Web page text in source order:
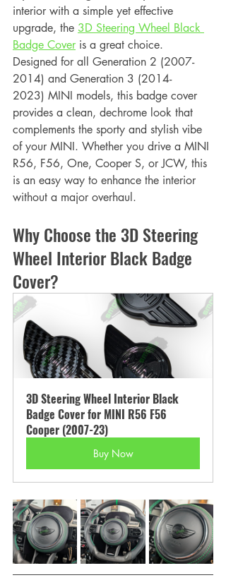
interior with a simple yet effective
upgrade, the 3D Steering Wheel Black
Badge Cover is a great choice.
Designed for all Generation 2 (2007-
2014) and Generation 3 (2014-
2023) MINI models, this badge cover
provides a clean, dechrome look that
complements the sporty and stylish vibe
of your MINI. Whether you drive a MINI
R56, F56, One, Cooper S, or JCW, this
is an easy way to enhance the interior
without a major overhaul.
Why Choose the 3D Steering
Wheel Interior Black Badge
Cover?
3D Steering Wheel Interior Black
Badge Cover for MINI R56 F56
Cooper (2007-23)
Buy Now